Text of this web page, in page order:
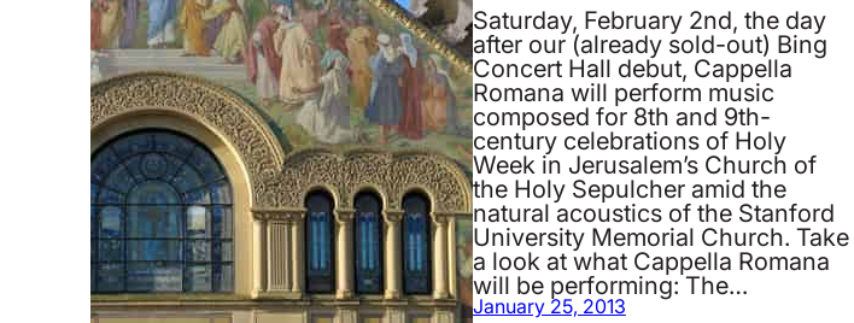
Saturday, February 2nd, the day
after our (already sold-out) Bing
Concert Hall debut, Cappella
Romana will perform music
composed for 8th and 9th-
century celebrations of Holy
Week in Jerusalem’s Church of
the Holy Sepulcher amid the
natural acoustics of the Stanford
University Memorial Church. Take
a look at what Cappella Romana
will be performing: The…
January 25, 2013